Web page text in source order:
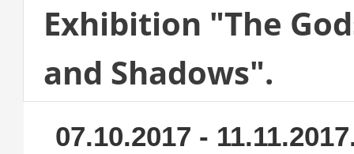
Exhibition "The
and Shadows".
07.10.2017 -